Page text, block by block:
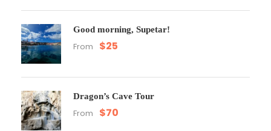
Good morning, Supetar!
From $25
Dragon’s Cave Tour
From $70